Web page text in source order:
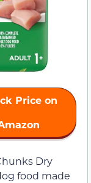
Price on
Dry
food made